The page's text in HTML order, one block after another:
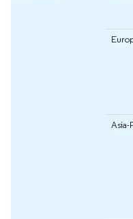
Asia-